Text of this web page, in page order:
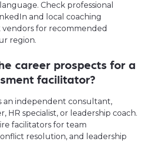
Check professional
and local coaching
vendors for recommended
region.
career prospects for a
facilitator?
an independent consultant,
HR specialist, or leadership coach.
facilitators for team
resolution, and leadership